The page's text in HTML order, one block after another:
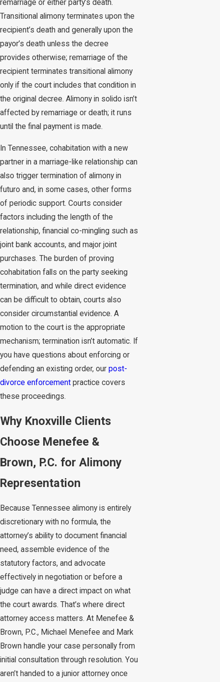
remarriage or either party’s death.
Transitional alimony terminates upon the
recipient’s death and generally upon the
payor’s death unless the decree
provides otherwise; remarriage of the
recipient terminates transitional alimony
only if the court includes that condition in
the original decree. Alimony in solido isn’t
affected by remarriage or death; it runs
until the final payment is made.
In Tennessee, cohabitation with a new
partner in a marriage-like relationship can
also trigger termination of alimony in
futuro and, in some cases, other forms
of periodic support. Courts consider
factors including the length of the
relationship, financial co-mingling such as
joint bank accounts, and major joint
purchases. The burden of proving
cohabitation falls on the party seeking
termination, and while direct evidence
can be difficult to obtain, courts also
consider circumstantial evidence. A
motion to the court is the appropriate
mechanism; termination isn’t automatic. If
you have questions about enforcing or
defending an existing order, our post-
divorce enforcement practice covers
these proceedings.
Why Knoxville Clients
Choose Menefee &
Brown, P.C. for Alimony
Representation
Because Tennessee alimony is entirely
discretionary with no formula, the
attorney’s ability to document financial
need, assemble evidence of the
statutory factors, and advocate
effectively in negotiation or before a
judge can have a direct impact on what
the court awards. That’s where direct
attorney access matters. At Menefee &
Brown, P.C., Michael Menefee and Mark
Brown handle your case personally from
initial consultation through resolution. You
aren’t handed to a junior attorney once